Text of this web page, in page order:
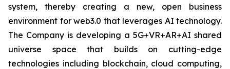
system, thereby creating a new, open business
environment for web3.0 that leverages AI technology.
The Company is developing a 5G+VR+AR+AI shared
universe space that builds on cutting-edge
technologies including blockchain, cloud computing,